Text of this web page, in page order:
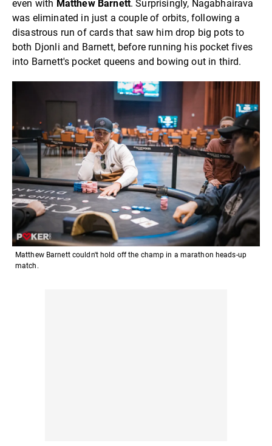
even with Matthew Barnett. Surprisingly, Nagabhairava
was eliminated in just a couple of orbits, following a
disastrous run of cards that saw him drop big pots to
both Djonli and Barnett, before running his pocket fives
into Barnett's pocket queens and bowing out in third.
Matthew Barnett couldn't hold off the champ in a marathon heads-up
match.